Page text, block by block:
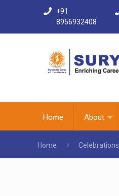
+91
8956932408
Home About
Home Celebrations